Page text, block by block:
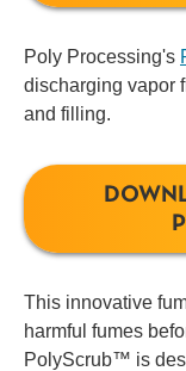
Poly Processing's
discharging vapor
and filling.
This innovative
harmful fumes
PolyScrub™ is